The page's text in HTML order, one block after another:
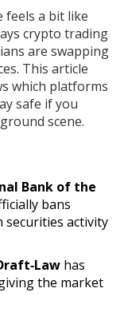
feels a bit like
crypto trading
are swapping
This article
which platforms
safe if you
scene.
Bank of the
bans
activity
has
the market